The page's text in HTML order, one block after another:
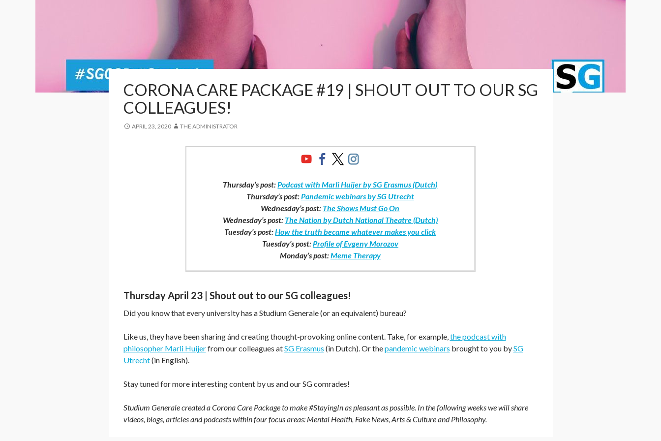
CORONA CARE PACKAGE #19 | SHOUT OUT TO OUR SG
COLLEAGUES!
APRIL 23, 2020 THE ADMINISTRATOR
Thursday’s post:Podcast with Marli Huijer by SG Erasmus (Dutch)
Thursday’s post:Pandemic webinars by SG Utrecht
Wednesday’s post: The Shows Must Go On
Wednesday’s post: The Nation by Dutch National Theatre (Dutch)
Tuesday’s post:How the truth became whatever makes you click
Tuesday’s post:Profile of Evgeny Morozov
Monday’s post:Meme Therapy
Thursday April 23 | Shout out to our SG colleagues!
Did you know that every university has a Studium Generale (or an equivalent) bureau?
Like us, they have been sharing ánd creating thought-provoking online content. Take, for example,the podcast with
philosopher Marli Huijerfrom our colleagues atSG Erasmus (in Dutch). Or thepandemic webinars brought to you bySG
Utrecht(in English).
Stay tuned for more interesting content by us and our SG comrades!
Studium Generale created a Corona Care Package to make #StayingIn as pleasant as possible. In the following weeks we will share
videos, blogs, articles and podcasts within four focus areas: Mental Health, Fake News, Arts & Culture and Philosophy.